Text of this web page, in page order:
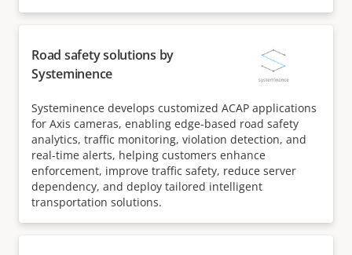
Road safety solutions by
Systeminence
Systeminence develops customized ACAP applications
for Axis cameras, enabling edge-based road safety
analytics, traffic monitoring, violation detection, and
real-time alerts, helping customers enhance
enforcement, improve traffic safety, reduce server
dependency, and deploy tailored intelligent
transportation solutions.